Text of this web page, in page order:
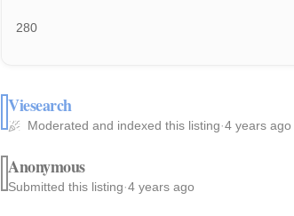
280
Viesearch
Moderated and indexed this listing·4 years ago
Anonymous
Submitted this listing·4 years ago